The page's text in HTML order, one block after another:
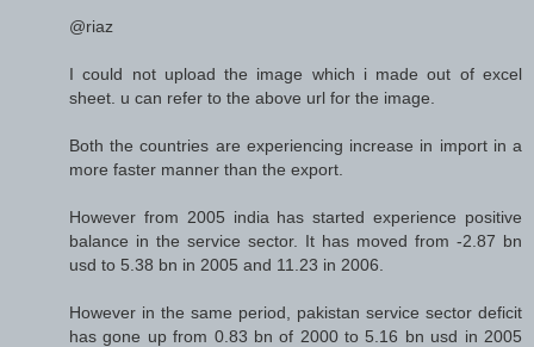
@riaz
I could not upload the image which i made out of excel
sheet. u can refer to the above url for the image.
Both the countries are experiencing increase in import in a
more faster manner than the export.
However from 2005 india has started experience positive
balance in the service sector. It has moved from -2.87 bn
usd to 5.38 bn in 2005 and 11.23 in 2006.
However in the same period, pakistan service sector deficit
has gone up from 0.83 bn of 2000 to 5.16 bn usd in 2005